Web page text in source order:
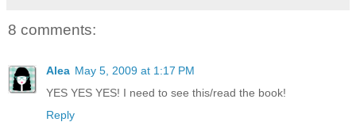
8 comments:
Alea May 5, 2009 at 1:17 PM
YES YES YES! I need to see this/read the book!
Reply